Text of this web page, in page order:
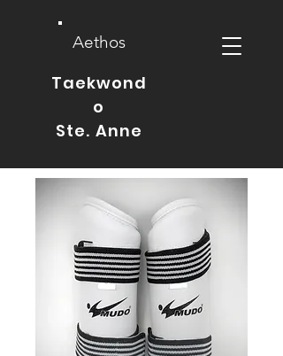
Aethos
Taekwond
o
Ste. Anne